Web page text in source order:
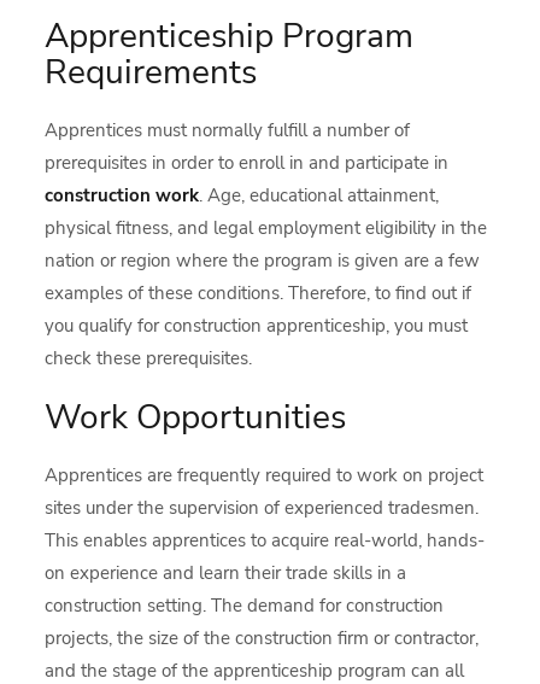
Apprenticeship Program
Requirements
Apprentices must normally fulfill a number of
prerequisites in order to enroll in and participate in
construction work. Age, educational attainment,
physical fitness, and legal employment eligibility in the
nation or region where the program is given are a few
examples of these conditions. Therefore, to find out if
you qualify for construction apprenticeship, you must
check these prerequisites.
Work Opportunities
Apprentices are frequently required to work on project
sites under the supervision of experienced tradesmen.
This enables apprentices to acquire real-world, hands-
on experience and learn their trade skills in a
construction setting. The demand for construction
projects, the size of the construction firm or contractor,
and the stage of the apprenticeship program can all